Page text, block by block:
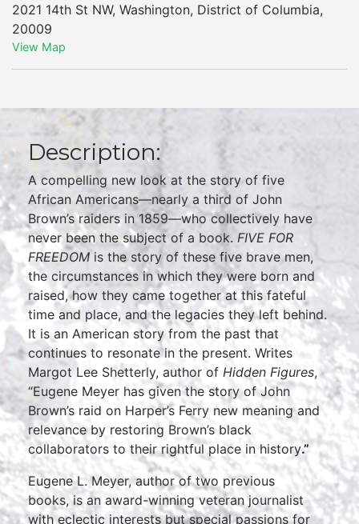
2021 14th St NW, Washington, District of Columbia,
20009
View Map
Description:
A compelling new look at the story of five
African Americans—nearly a third of John
Brown’s raiders in 1859—who collectively have
never been the subject of a book. FIVE FOR
FREEDOMis the story of these five brave men,
the circumstances in which they were born and
raised, how they came together at this fateful
time and place, and the legacies they left behind.
It is an American story from the past that
continues to resonate in the present. Writes
Margot Lee Shetterly, author of Hidden Figures,
“Eugene Meyer has given the story of John
Brown’s raid on Harper’s Ferry new meaning and
relevance by restoring Brown’s black
collaborators to their rightful place in history.”
Eugene L. Meyer, author of two previous
books, is an award-winning veteran journalist
with eclectic interests but special passions for